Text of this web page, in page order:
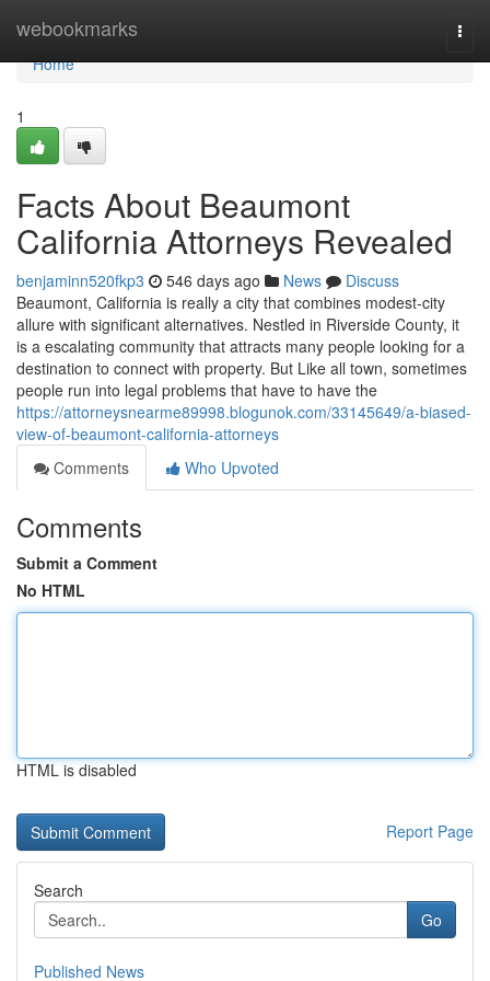
webookmarks
Home
Home
1
Facts About Beaumont
California Attorneys Revealed
benjaminn520fkp3 546 days ago News
Discuss
Beaumont, California is really a city that combines modest-city
allure with significant alternatives. Nestled in Riverside County, it
is a escalating community that attracts many people looking for a
destination to connect with property. But Like all town, sometimes
people run into legal problems that have to have the
https://attorneysnearme89998.blogunok.com/33145649/a-biased-
view-of-beaumont-california-attorneys
Comments
Who Upvoted
Comments
Submit a Comment
No HTML
HTML is disabled
Report Page
Search
Go
Published News